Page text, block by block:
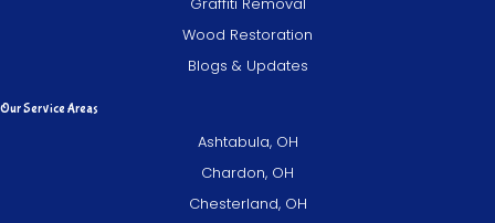
Wood Restoration
Blogs & Updates
Our Service Areas
Ashtabula, OH
Chardon, OH
Chesterland, OH